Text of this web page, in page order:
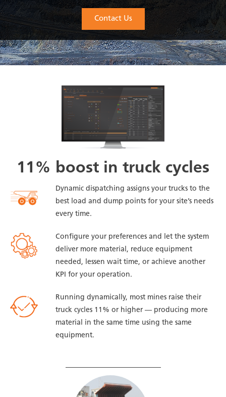
Contact Us
11% boost in truck cycles
Dynamic dispatching assigns your trucks to the
best load and dump points for your site’s needs
every time.
Configure your preferences and let the system
deliver more material, reduce equipment
needed, lessen wait time, or achieve another
KPI for your operation.
Running dynamically, most mines raise their
truck cycles 11% or higher — producing more
material in the same time using the same
equipment.